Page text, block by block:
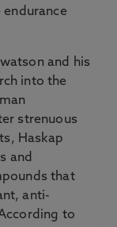
and his
into the
strenuous
Haskap
and
that
anti-
to